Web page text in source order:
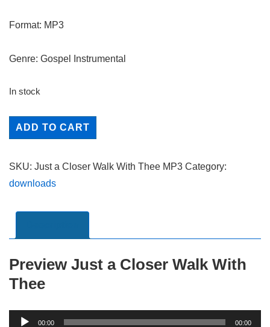
Format: MP3
Genre: Gospel Instrumental
In stock
Just
a
ADD TO CART
SKU: Just a Closer Walk With Thee MP3 Category:
downloads
Preview Just a Closer Walk With
Thee
Audio
00:00 00:00